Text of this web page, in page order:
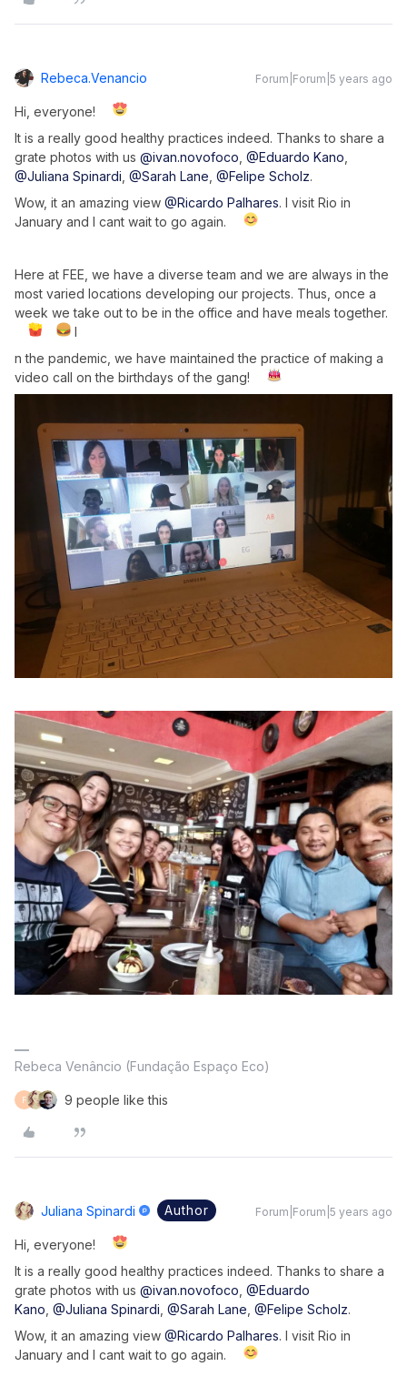
Rebeca.venancio Forum|Forum|5 years ago
Hi, everyone!
It is a really good healthy practices indeed. Thanks to share a
grate photos with us @ivan.novofoco @Eduardo Kano
@Juliana Spinardi @Sarah Lane @Felipe Scholz.
Wow, it an amazing view @Ricardo Palhares. I visit Rio in
January and I cant wait to go again.
Here at FEE, we have a diverse team and we are always in the
most varied locations developing our projects. Thus, once a
week we take out to be in the office and have meals together.
I
n the pandemic, we have maintained the practice of making a
video call on the birthdays of the gang!
Rebeca Venâncio (Fundação Espaço Eco)
F 9 people like this
Juliana Spinardi Author Forum|Forum|5 years ago
Hi, everyone!
It is a really good healthy practices indeed. Thanks to share a
grate photos with us @ivan.novofoco @Eduardo
Kano @Juliana Spinardi @Sarah Lane @Felipe Scholz.
Wow, it an amazing view @Ricardo Palhares. I visit Rio in
January and I cant wait to go again.